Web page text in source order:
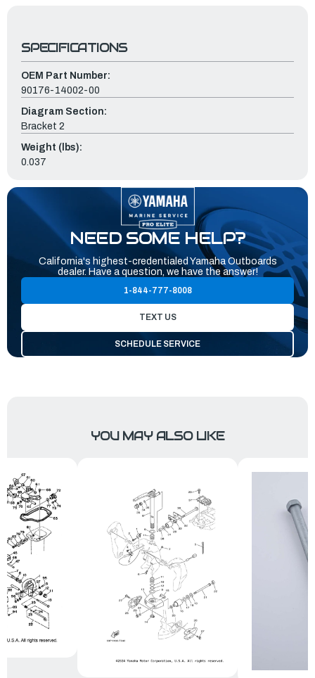
SPECIFICATIONS
OEM Part Number:
90176-14002-00
Diagram Section:
Bracket 2
Weight (lbs):
0.037
NEED SOME HELP?
California's highest-credentialed Yamaha Outboards
dealer. Have a question, we have the answer!
1-844-777-8008
TEXT US
SCHEDULE SERVICE
YOU MAY ALSO LIKE